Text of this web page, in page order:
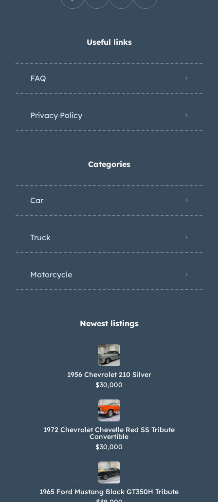
Useful links
FAQ
Privacy Policy
Categories
Car
Truck
Motorcycle
Newest listings​
1956 Chevrolet 210 Silver
$30,000
1972 Chevrolet Chevelle Red SS Tribute
Convertible
$30,000
1965 Ford Mustang Black GT350H Tribute